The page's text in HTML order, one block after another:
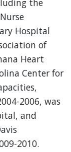
the
Hospital
of
Heart
Center for
2006, was
and
2010.